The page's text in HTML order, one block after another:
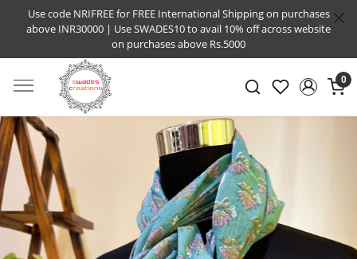
Use code NRIFREE for FREE International Shipping on purchases
above INR30000 | Use SWADES10 to avail 10% off across website
on purchases above Rs.5000
0